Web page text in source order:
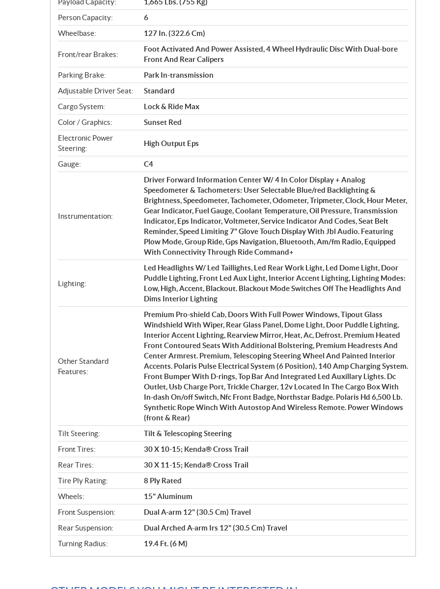
Payload Capacity:
1,665 Lbs. (755 Kg)
Person Capacity:
6
Wheelbase:
127 In. (322.6 Cm)
Front/rear Brakes:
Foot Activated And Power Assisted, 4 Wheel Hydraulic Disc With Dual-bore
Front And Rear Calipers
Parking Brake:
Park In-transmission
Adjustable Driver Seat:
Standard
Cargo System:
Lock & Ride Max
Color / Graphics:
Sunset Red
Electronic Power
Steering:
High Output Eps
Gauge: C4
Instrumentation:
Driver Forward Information Center W/ 4 In Color Display + Analog
Speedometer & Tachometers: User Selectable Blue/red Backlighting &
Brightness, Speedometer, Tachometer, Odometer, Tripmeter, Clock, Hour Meter,
Gear Indicator, Fuel Gauge, Coolant Temperature, Oil Pressure, Transmission
Indicator, Eps Indicator, Voltmeter, Service Indicator And Codes, Seat Belt
Reminder, Speed Limiting 7" Glove Touch Display With Jbl Audio. Featuring
Plow Mode, Group Ride, Gps Navigation, Bluetooth, Am/fm Radio, Equipped
With Connectivity Through Ride Command+
Lighting:
Led Headlights W/ Led Taillights, Led Rear Work Light, Led Dome Light, Door
Puddle Lighting, Front Led Aux Light, Interior Accent Lighting, Lighting Modes:
Low, High, Accent, Blackout. Blackout Mode Switches Off The Headlights And
Dims Interior Lighting
Other Standard
Features:
Premium Pro-shield Cab, Doors With Full Power Windows, Tipout Glass
Windshield With Wiper, Rear Glass Panel, Dome Light, Door Puddle Lighting,
Interior Accent Lighting, Rearview Mirror, Heat, Ac, Defrost. Premium Heated
Front Contoured Seats With Additional Bolstering, Premium Headrests And
Center Armrest. Premium, Telescoping Steering Wheel And Painted Interior
Accents. Polaris Pulse Electrical System (6 Position), 140 Amp Charging System.
Front Bumper With D-rings, Top Bar And Integrated Led Auxillary Lights. Dc
Outlet, Usb Charge Port, Trickle Charger, 12v Located In The Cargo Box With
In-dash On/off Switch, Nfc Front Badge, Northstar Badge. Polaris Hd 6,500 Lb.
Synthetic Rope Winch With Autostop And Wireless Remote. Power Windows
(front & Rear)
Tilt Steering:
Tilt & Telescoping Steering
Front Tires:
30 X 10-15; Kenda® Cross Trail
Rear Tires:
30 X 11-15; Kenda® Cross Trail
Tire Ply Rating:
8 Ply Rated
Wheels:
15" Aluminum
Front Suspension:
Dual A-arm 12" (30.5 Cm) Travel
Rear Suspension:
Dual Arched A-arm Irs 12" (30.5 Cm) Travel
Turning Radius:
19.4 Ft. (6 M)